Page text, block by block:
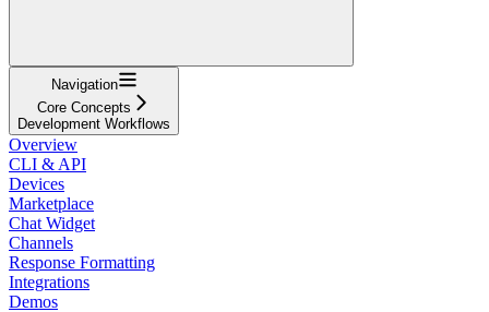
Navigation
Core Concepts
Development Workflows
Overview
CLI & API
Devices
Marketplace
Chat Widget
Channels
Response Formatting
Integrations
Demos